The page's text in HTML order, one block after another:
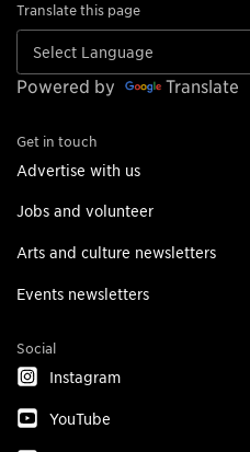
Translate this page
Powered by Translate
Get in touch
Advertise with us
Jobs and volunteer
Arts and culture newsletters
Events newsletters
Social
Instagram
YouTube